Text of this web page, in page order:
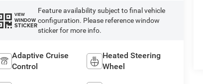
VIEW
WINDOW
STICKER
Feature availability subject to final vehicle
configuration. Please reference window
sticker for more info.
Adaptive Cruise
Control
Heated Steering
Wheel